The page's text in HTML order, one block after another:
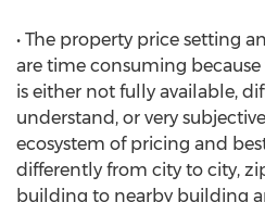
• The property price setting
are time consuming
is either not fully available,
understand, or very
ecosystem of pricing and
differently from city to city,
building to nearby building